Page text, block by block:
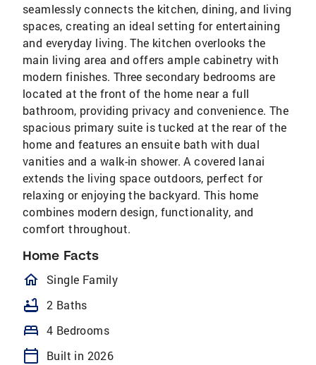
seamlessly connects the kitchen, dining, and living
spaces, creating an ideal setting for entertaining
and everyday living. The kitchen overlooks the
main living area and offers ample cabinetry with
modern finishes. Three secondary bedrooms are
located at the front of the home near a full
bathroom, providing privacy and convenience. The
spacious primary suite is tucked at the rear of the
home and features an ensuite bath with dual
vanities and a walk-in shower. A covered lanai
extends the living space outdoors, perfect for
relaxing or enjoying the backyard. This home
combines modern design, functionality, and
comfort throughout.
Home Facts
homeOutlined
Single Family
bathtub 2 Baths
bed 4 Bedrooms
calendar_today
Built in 2026